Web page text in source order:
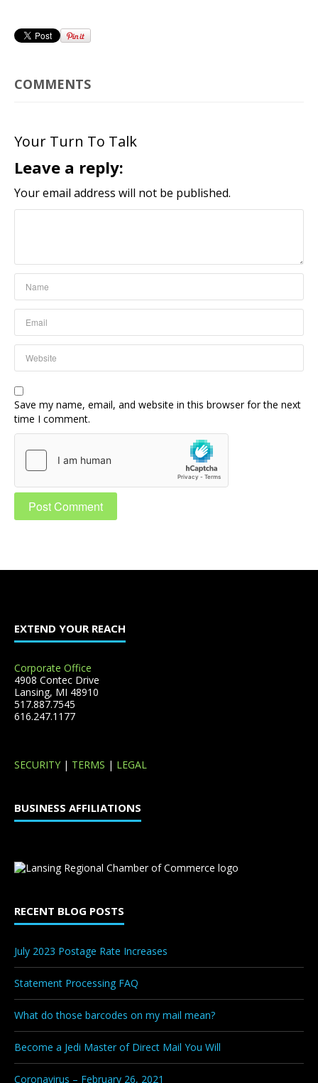
COMMENTS
Your Turn To Talk
Leave a reply:
Your email address will not be published.
Save my name, email, and website in this browser for the next
time I comment.
EXTEND YOUR REACH
Corporate Office
4908 Contec Drive
Lansing, MI 48910
517.887.7545
616.247.1177
SECURITY | TERMS | LEGAL
BUSINESS AFFILIATIONS
RECENT BLOG POSTS
July 2023 Postage Rate Increases
Statement Processing FAQ
What do those barcodes on my mail mean?
Become a Jedi Master of Direct Mail You Will
Coronavirus – February 26, 2021